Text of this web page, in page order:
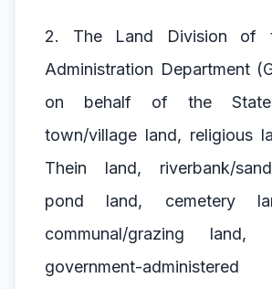
2. The Land Division of
Administration Department
on behalf of the State,
town/village land, religious
Thein land, riverbank/
pond land, cemetery
communal/grazing
government-